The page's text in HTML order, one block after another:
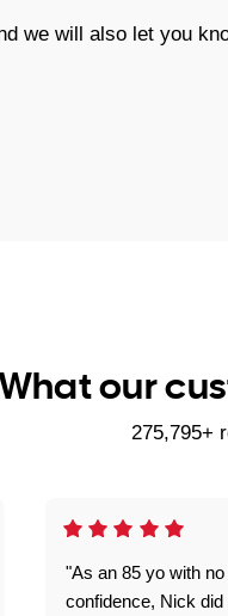
we will also let you
our
275,795+
"As an 85 yo with
confidence, Nick did